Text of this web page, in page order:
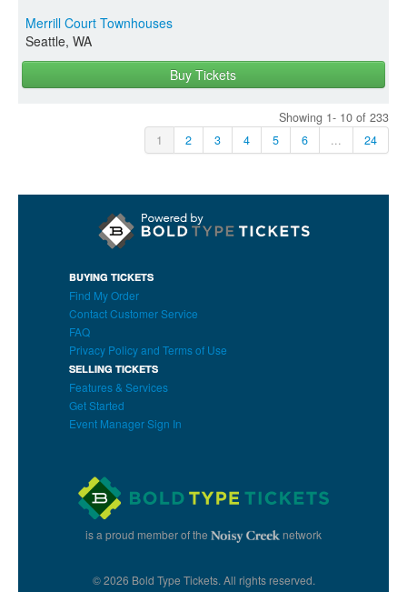
Merrill Court Townhouses
Seattle, WA
Buy Tickets
Showing 1- 10 of 233
1
2 3 4 5 6 ... 24
BUYING TICKETS
Find My Order
Contact Customer Service
FAQ
Privacy Policy and Terms of Use
SELLING TICKETS
Features & Services
Get Started
Event Manager Sign In
is a proud member of the network
© 2026 Bold Type Tickets. All rights reserved.